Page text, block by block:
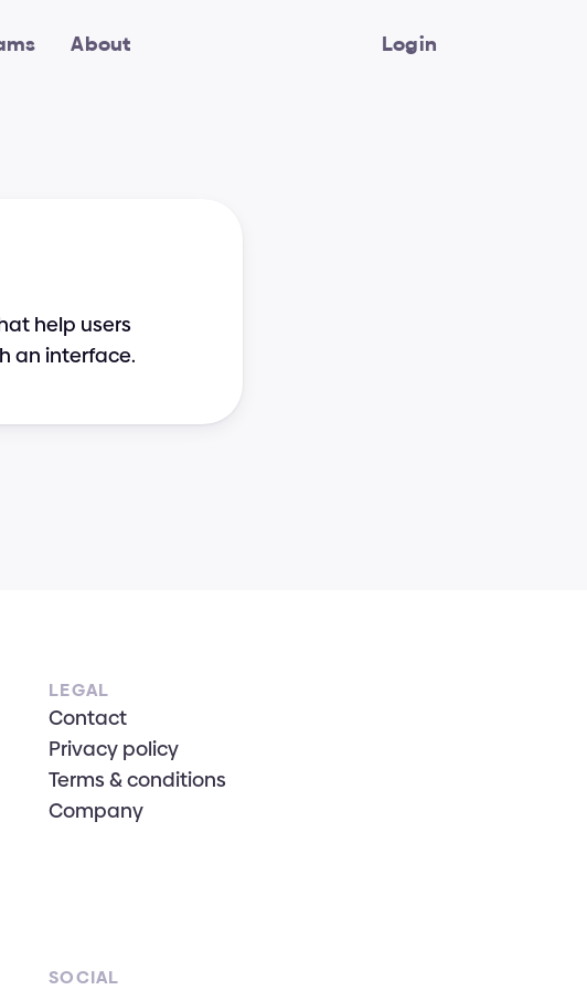
About Login
help users
an interface.
LEGAL
Contact
Privacy policy
Terms & conditions
Company
SOCIAL